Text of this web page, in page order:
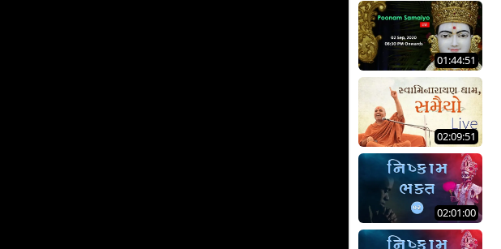
01:44:51
02:09:51
02:01:00